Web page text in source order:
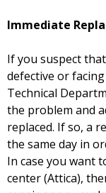
Immediate
If you suspect
defective or
Technical
the problem and
replaced. If so, a
the same day in
In case you want
center (Attica),